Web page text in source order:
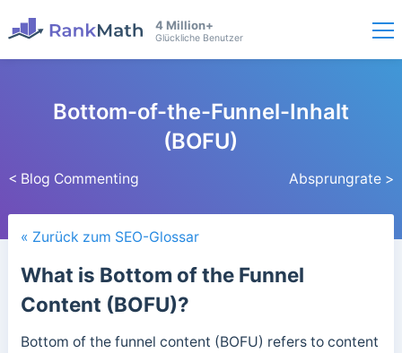
4 Million+
Glückliche Benutzer
< Blog Commenting
Bottom-of-the-Funnel-Inhalt
(BOFU)
Absprungrate >
« Zurück zum SEO-Glossar
What is Bottom of the Funnel
Content (BOFU)?
Bottom of the funnel content (BOFU) refers to content